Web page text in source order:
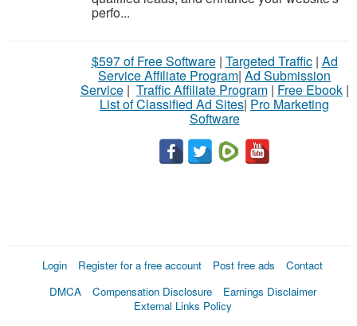
perfo...
$597 of Free Software| Targeted Traffic| Ad
Service Affiliate Program| Ad Submission
Service| Traffic Affiliate Program| Free Ebook|
List of Classified Ad Sites| Pro Marketing
Software
Login Register for a free account Post free ads
Contact
DMCA
Compensation Disclosure
Earnings Disclaimer
External Links Policy